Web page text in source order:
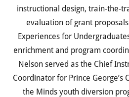
instructional design, train-the-
evaluation of grant proposals
Experiences for
enrichment and program
Nelson served as the Chief
Coordinator for Prince George’s
the Minds youth diversion